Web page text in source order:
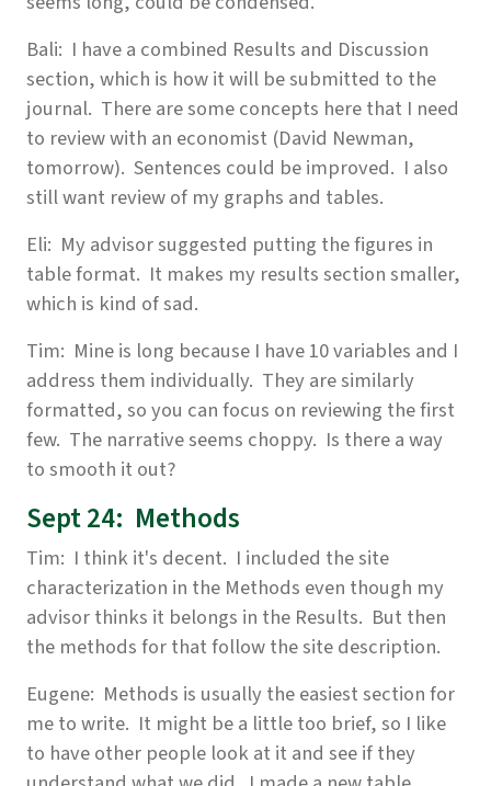
Bali: I have a combined Results and Discussion
section, which is how it will be submitted to the
journal. There are some concepts here that I need
to review with an economist (David Newman,
tomorrow). Sentences could be improved. I also
still want review of my graphs and tables.
Eli: My advisor suggested putting the figures in
table format. It makes my results section smaller,
which is kind of sad.
Tim: Mine is long because I have 10 variables and I
address them individually. They are similarly
formatted, so you can focus on reviewing the first
few. The narrative seems choppy. Is there a way
to smooth it out?
Sept 24: Methods
Tim: I think it's decent. I included the site
characterization in the Methods even though my
advisor thinks it belongs in the Results. But then
the methods for that follow the site description.
Eugene: Methods is usually the easiest section for
me to write. It might be a little too brief, so I like
to have other people look at it and see if they